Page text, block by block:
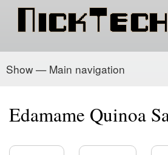
content
Main
Show — Main navigation
Home
PowerSchool
Recipe Box
About/Contact
Edamame Quinoa